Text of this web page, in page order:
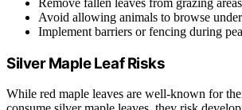
Remove fallen leaves from grazing
Avoid allowing animals to browse
Implement barriers or fencing during
Silver Maple Leaf Risks
While red maple leaves are well-known for